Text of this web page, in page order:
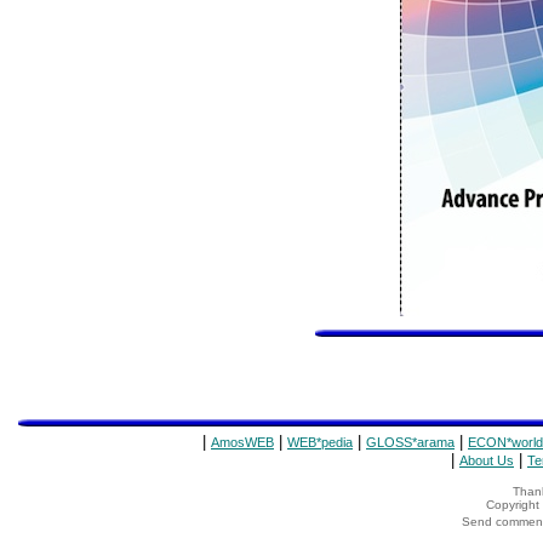
AmosWEB WEB*pedia GLOSS*arama ECON*world
About Us
Copyright
Send